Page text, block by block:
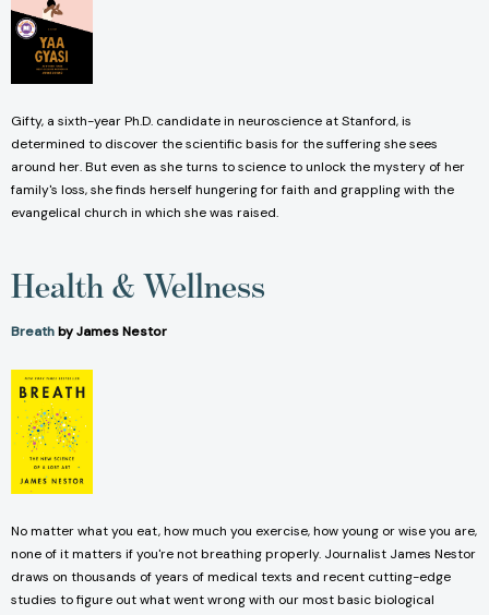
Gifty, a sixth-year Ph.D. candidate in neuroscience at Stanford, is
determined to discover the scientific basis for the suffering she sees
around her. But even as she turns to science to unlock the mystery of her
family's loss, she finds herself hungering for faith and grappling with the
evangelical church in which she was raised.
Health & Wellness
Breathby James Nestor
No matter what you eat, how much you exercise, how young or wise you are,
none of it matters if you're not breathing properly. Journalist James Nestor
draws on thousands of years of medical texts and recent cutting-edge
studies to figure out what went wrong with our most basic biological